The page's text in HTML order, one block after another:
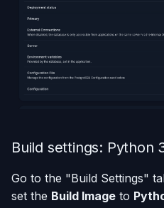
Build settings: Python
Go to the "Build Settings"
set the Build Image to